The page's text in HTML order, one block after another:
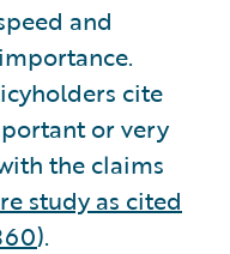
and
cite
or very
the claims
study as cited
).